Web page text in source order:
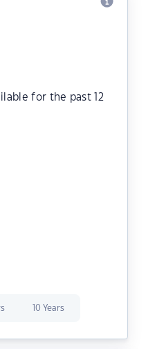
for the past 12
10 Years